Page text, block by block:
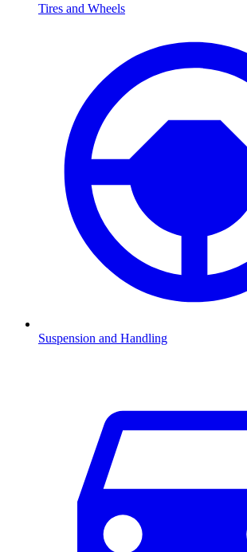
Tires and Wheels
Suspension and Handling